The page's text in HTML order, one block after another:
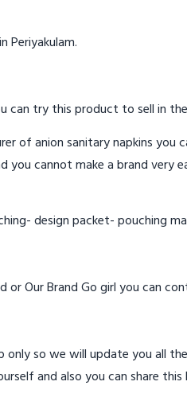
Periyakulam.
can try this product to sell in
of anion sanitary napkins you
cannot make a brand very
design packet- pouching
Our Brand Go girl you can
only so we will update you all
and also you can share